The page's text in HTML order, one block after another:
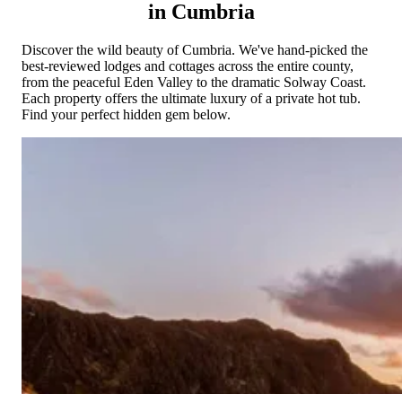
YorkshireWalesScotland
in Cumbria
Discover the wild beauty of Cumbria. We've hand-picked the
best-reviewed lodges and cottages across the entire county,
from the peaceful Eden Valley to the dramatic Solway Coast.
Each property offers the ultimate luxury of a private hot tub.
Find your perfect hidden gem below.